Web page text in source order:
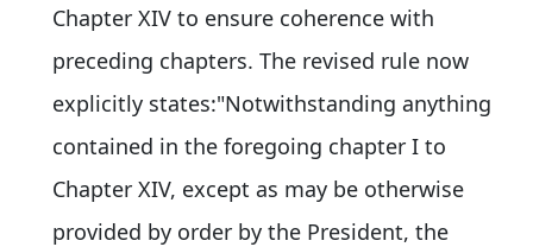
Chapter XIV to ensure coherence with
preceding chapters. The revised rule now
explicitly states:"Notwithstanding anything
contained in the foregoing chapter I to
Chapter XIV, except as may be otherwise
provided by order by the President, the